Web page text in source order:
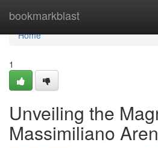
bookmarkblast
Home
Home
1
Unveiling the
Massimiliano